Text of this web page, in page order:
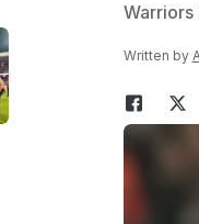
Warriors
Written by